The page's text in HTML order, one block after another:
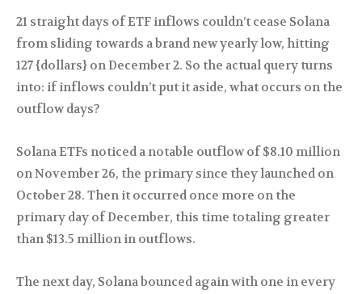
21 straight days of ETF inflows couldn’t cease Solana
from sliding towards a brand new yearly low, hitting
127 {dollars} on December 2. So the actual query turns
into: if inflows couldn’t put it aside, what occurs on the
outflow days?
Solana ETFs noticed a notable outflow of $8.10 million
on November 26, the primary since they launched on
October 28. Then it occurred once more on the
primary day of December, this time totaling greater
than $13.5 million in outflows.
The next day, Solana bounced again with one in every